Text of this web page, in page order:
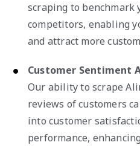
scraping to benchmark
competitors, enabling
and attract more
Customer Sentiment
Our ability to scrape
reviews of customers
into customer
performance,